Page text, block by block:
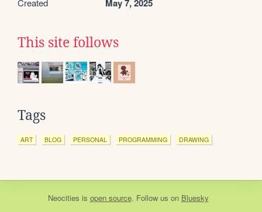
Created May 7, 2025
This site follows
Tags
ART BLOG PERSONAL PROGRAMMING DRAWING
Neocities is open source. Follow us on Bluesky